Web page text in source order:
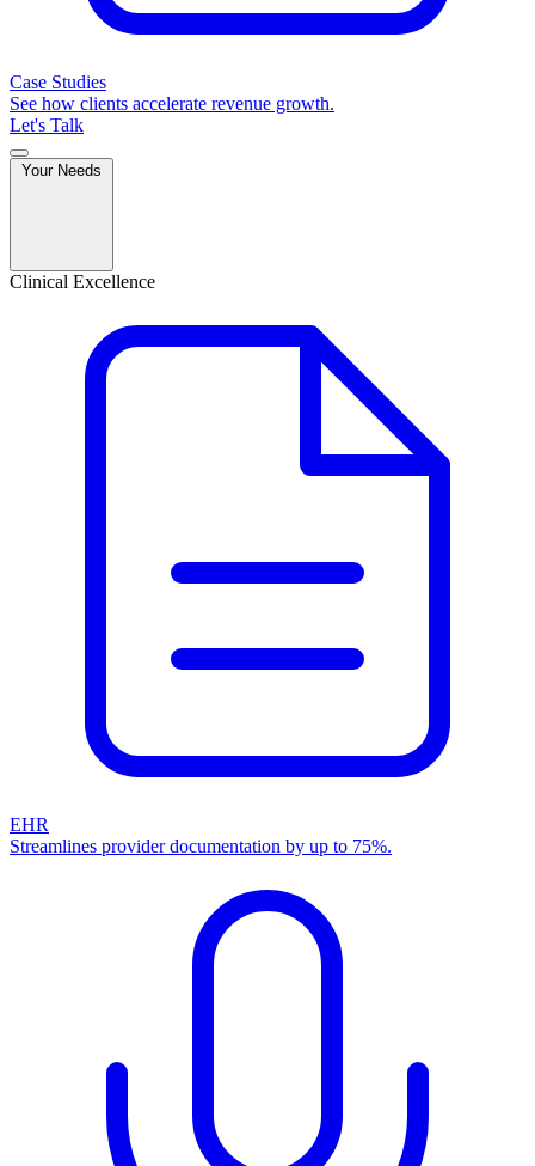
Case Studies
See how clients accelerate revenue growth.
Let's Talk
Clinical Excellence
EHR
Streamlines provider documentation by up to 75%.